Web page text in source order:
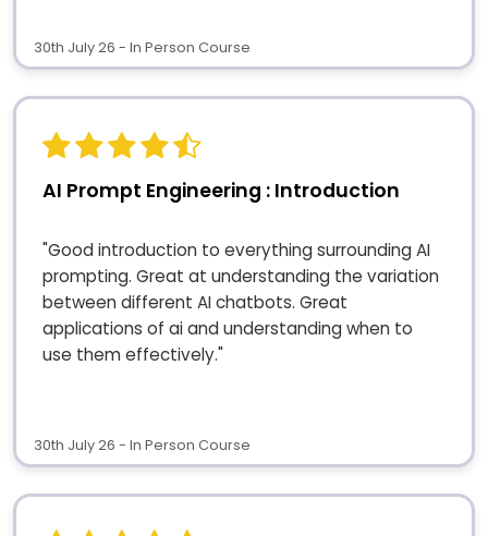
30th July 26 - In Person Course
AI Prompt Engineering : Introduction
"Good introduction to everything surrounding AI
prompting. Great at understanding the variation
between different AI chatbots. Great
applications of ai and understanding when to
use them effectively."
30th July 26 - In Person Course